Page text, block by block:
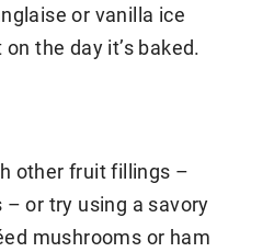
or vanilla ice
the day it’s baked.
other fruit fillings –
or try using a savory
ed mushrooms or ham